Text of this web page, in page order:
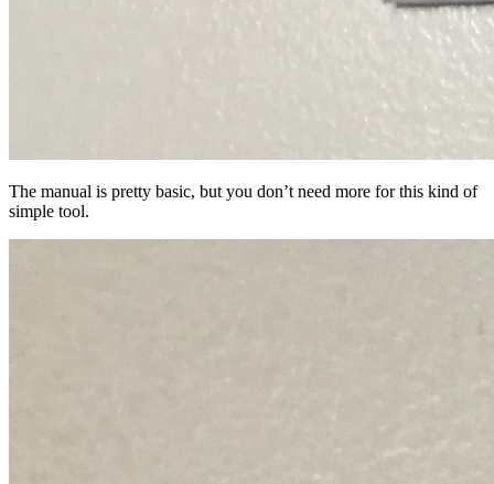
The manual is pretty basic, but you don’t need more for this kind of
simple tool.